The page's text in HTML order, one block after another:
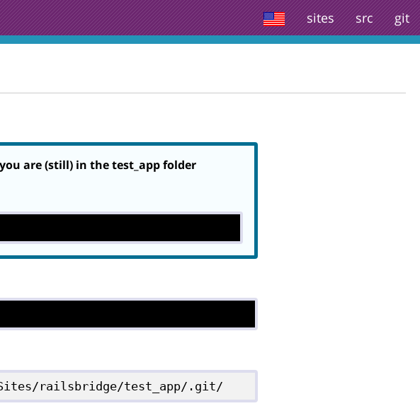
sites src git
are (still) in the test_app folder
railsbridge/test_app/.git/